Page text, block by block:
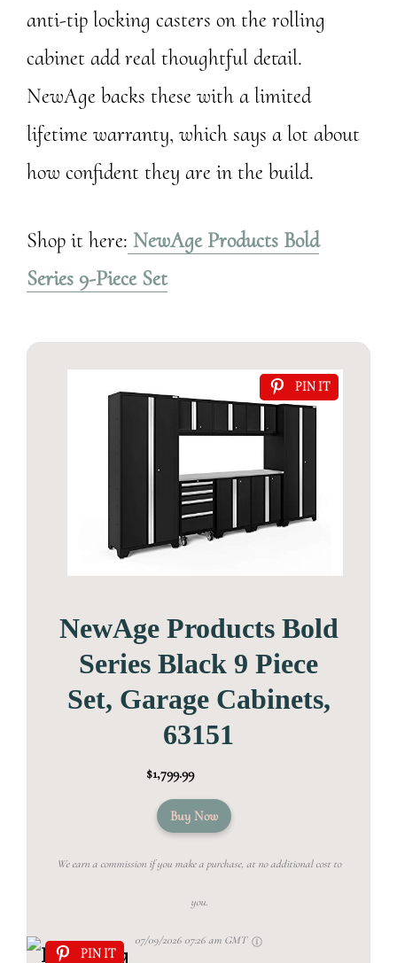
anti-tip locking casters on the rolling
cabinet add real thoughtful detail.
NewAge backs these with a limited
lifetime warranty, which says a lot about
how confident they are in the build.
Shop it here: NewAge Products Bold
Series 9-Piece Set
NewAge Products Bold
Series Black 9 Piece
Set, Garage Cabinets,
63151
$1,799.99
PIN IT
Buy Now
We earn a commission if you make a purchase, at no additional cost to
you.
07/09/2026 07:26 am GMT
PIN IT